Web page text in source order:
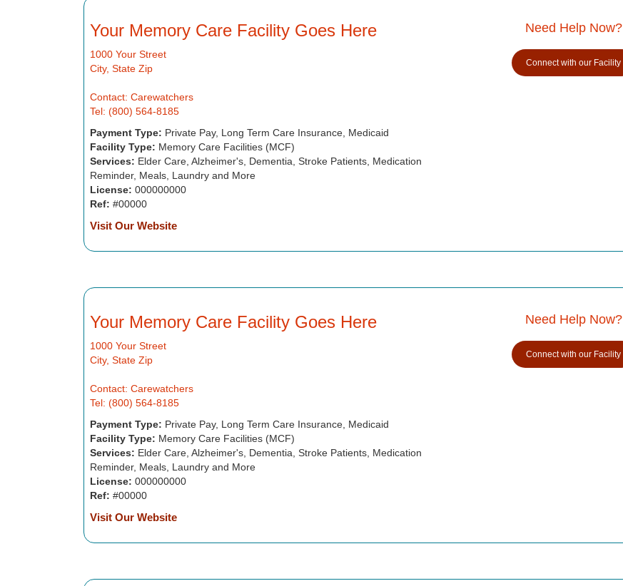
Your Memory Care Facility Goes Here
1000 Your Street
City, State Zip
Contact: Carewatchers
Tel: (800) 564-8185
Payment Type: Private Pay, Long Term Care Insurance, Medicaid
Facility Type: Memory Care Facilities (MCF)
Services: Elder Care, Alzheimer's, Dementia, Stroke Patients, Medication
Reminder, Meals, Laundry and More
License: 000000000
Ref: #00000
Visit Our Website
Need Help Now?
Connect with our Facility
Your Memory Care Facility Goes Here
1000 Your Street
City, State Zip
Contact: Carewatchers
Tel: (800) 564-8185
Payment Type: Private Pay, Long Term Care Insurance, Medicaid
Facility Type: Memory Care Facilities (MCF)
Services: Elder Care, Alzheimer's, Dementia, Stroke Patients, Medication
Reminder, Meals, Laundry and More
License: 000000000
Ref: #00000
Visit Our Website
Need Help Now?
Connect with our Facility